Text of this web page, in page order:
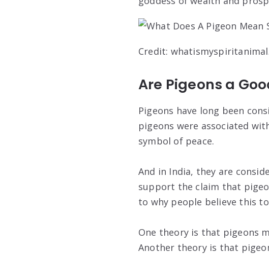
Credit:
Are Pigeons a
Pigeons have long been
pigeons were associated
symbol of peace.
And in India, they are
support the claim that
to why people believe this
One theory is that pigeons
Another theory is that